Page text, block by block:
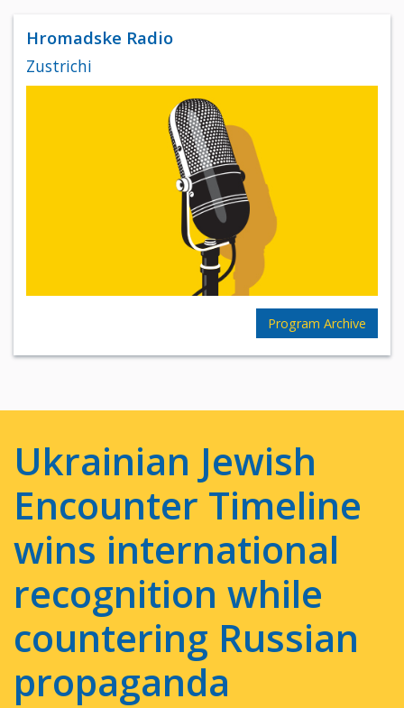
Hromadske Radio
Zustrichi
Program Archive
Ukrainian Jewish
Encounter Timeline
wins international
recognition while
countering Russian
propaganda